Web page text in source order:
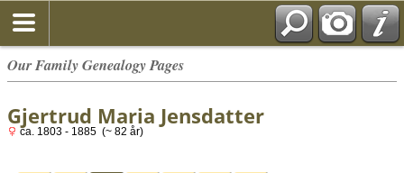
Our Family Genealogy Pages
Gjertrud Maria Jensdatter
ca. 1803 - 1885 (~ 82 år)